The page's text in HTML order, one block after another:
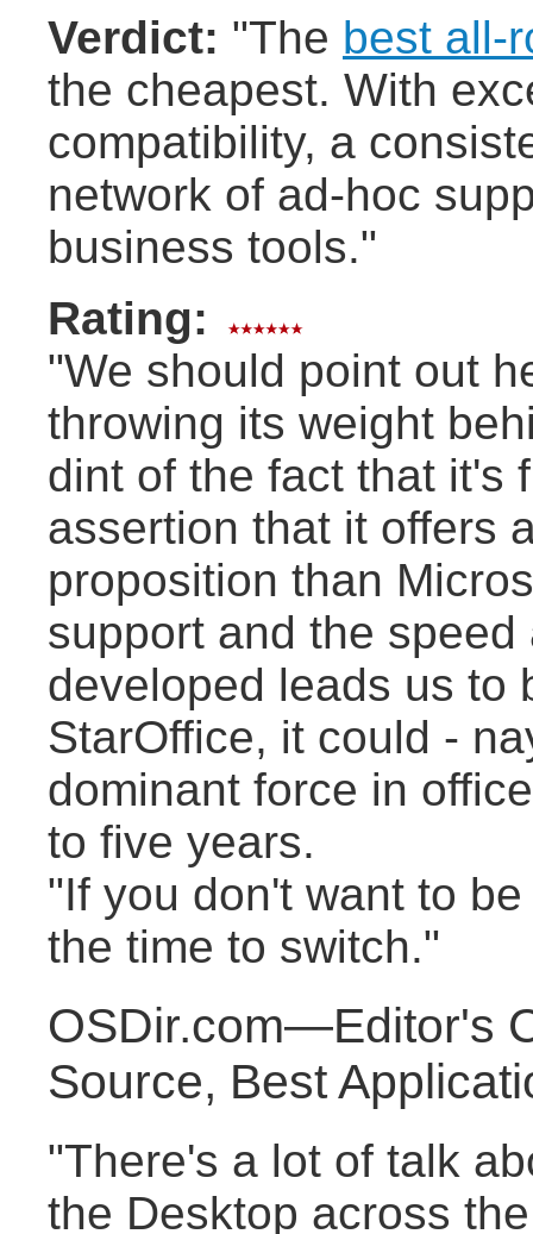
Verdict: "The best all-
the cheapest. With
compatibility, a
network of ad-hoc
business tools."
Rating:
"We should point out
throwing its weight
dint of the fact that it's
assertion that it offers
proposition than
support and the
developed leads us to
StarOffice, it could -
dominant force in
to five years.
"If you don't want to
the time to switch."
OSDir.com—Editor's
Source, Best
"There's a lot of talk
the Desktop across